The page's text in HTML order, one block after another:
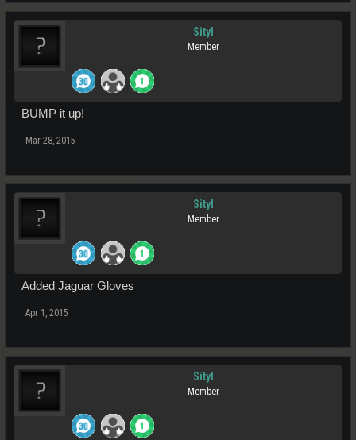
Sityl
Member
BUMP it up!
Mar 28, 2015
Sityl
Member
Added Jaguar Gloves
Apr 1, 2015
Sityl
Member